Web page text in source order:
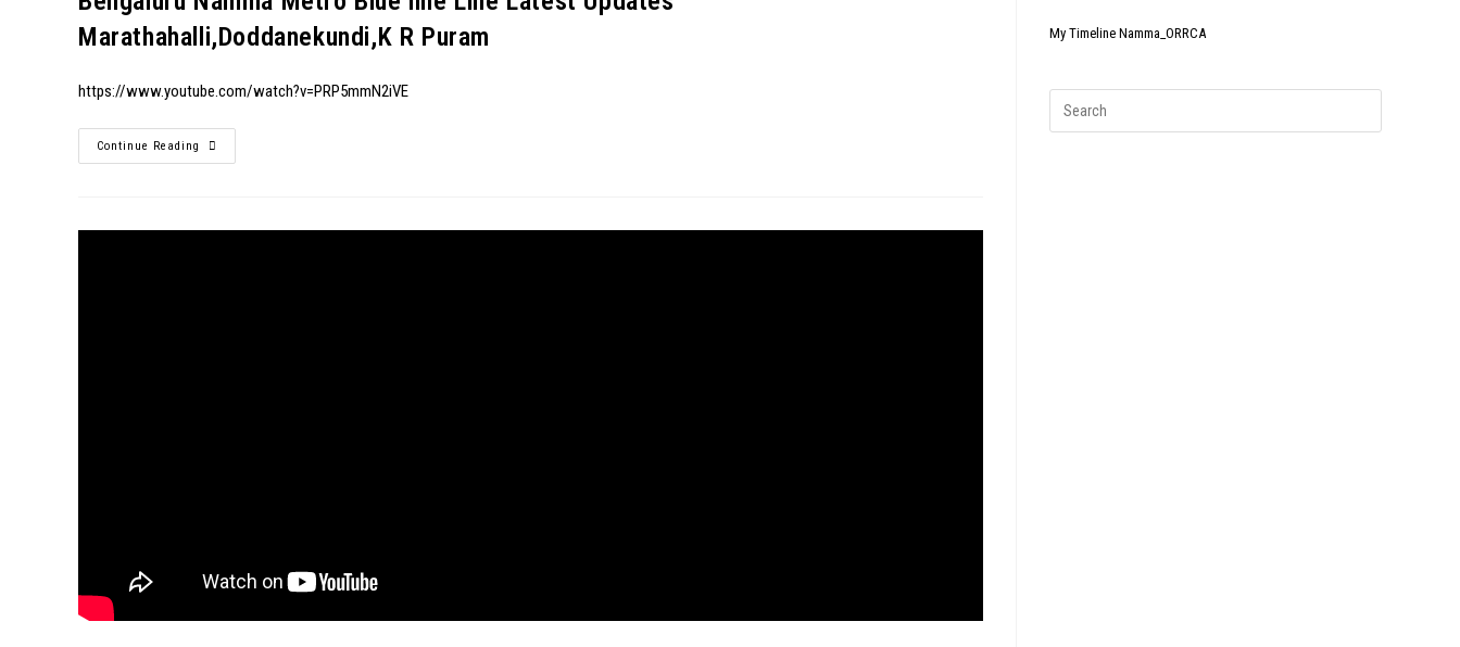
Marathahalli,Doddanekundi,K R Puram
https://www.youtube.com/watch?v=PRP5mmN2iVE
Continue Reading
My Timeline Namma_ORRCA